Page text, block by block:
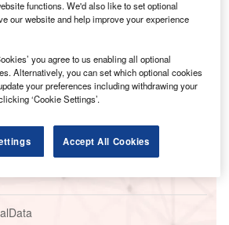
(EV) in Power - Thematic
Power - Thematic Research
functions. We'd also like to set optional
our website and help improve your experience
you agree to us enabling all optional
Alternatively, you can set which optional cookies
your preferences including withdrawing your
‘Cookie Settings’.
Accept All Cookies